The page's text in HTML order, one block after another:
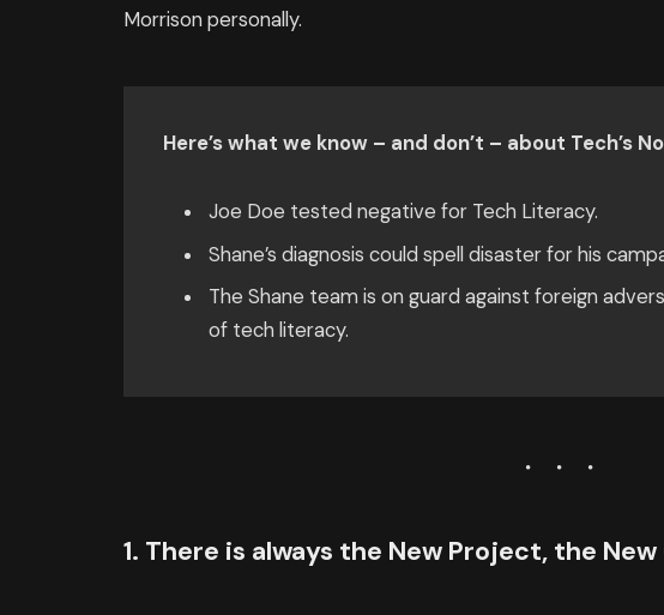
Morrison personally.
Here’s what we know – and don’t – about Tech’s
Joe Doe tested negative for Tech Literacy.
Shane’s diagnosis could spell disaster for his
The Shane team is on guard against foreign
of tech literacy.
1. There is always the New Project, the